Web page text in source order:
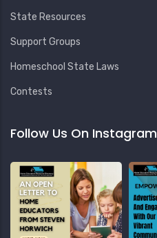
State Resources
Support Groups
Homeschool State Laws
Contests
Follow Us On Instagram